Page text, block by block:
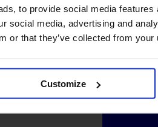
to provide social media
social media, advertising and
or that they’ve collected from
Customize